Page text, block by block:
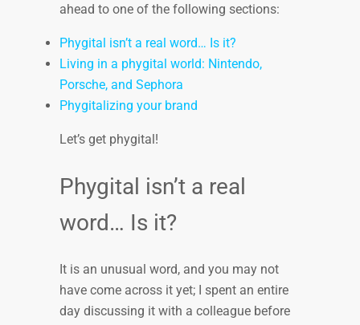
ahead to one of the following sections:
Phygital isn’t a real word… Is it?
Living in a phygital world: Nintendo,
Porsche, and Sephora
Phygitalizing your brand
Let’s get phygital!
Phygital isn’t a real
word… Is it?
It is an unusual word, and you may not
have come across it yet; I spent an entire
day discussing it with a colleague before